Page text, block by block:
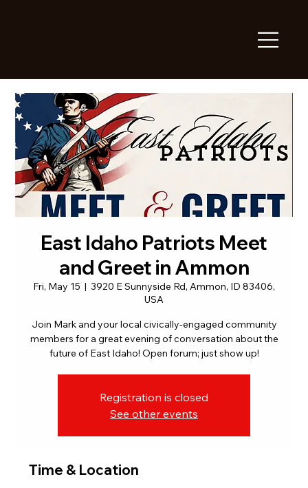
East Idaho Patriots Meet
and Greet in Ammon
Fri, May 15
  |
3920 E Sunnyside Rd, Ammon, ID 83406,
USA
Join Mark and your local civically-engaged community
members for a great evening of conversation about the
future of East Idaho! Open forum; just show up!
Registration is closed
See other events
Time & Location